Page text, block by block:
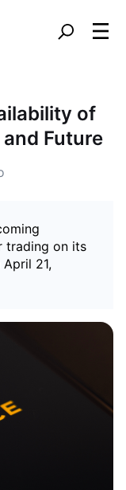
of
Future
trading on its
21,